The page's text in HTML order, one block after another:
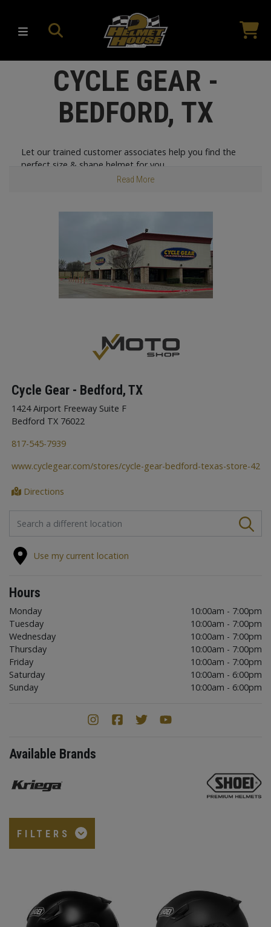
CYCLE GEAR -
BEDFORD, TX
Let our trained customer associates help you find the
perfect size & shape helmet for you.
Read More
Cycle Gear - Bedford, TX
1424 Airport Freeway Suite F
Bedford TX 76022
817-545-7939
www.cyclegear.com/stores/cycle-gear-bedford-texas-store-42
Directions
FIND A STORE
Use my current location
Hours
Monday
10:00am - 7:00pm
Tuesday
10:00am - 7:00pm
Wednesday
10:00am - 7:00pm
Thursday
10:00am - 7:00pm
Friday
10:00am - 7:00pm
Saturday
10:00am - 6:00pm
Sunday
10:00am - 6:00pm
FILTERS
Available Brands